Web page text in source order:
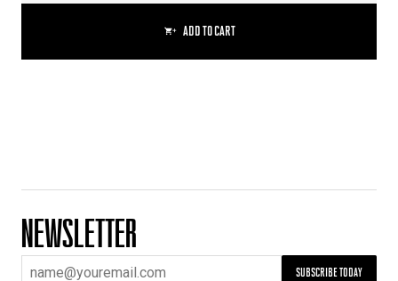
ADD TO CART
NEWSLETTER
SUBSCRIBE TODAY